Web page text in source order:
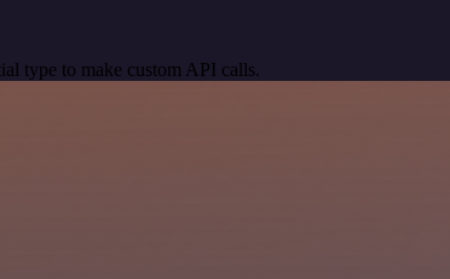
type to make custom API calls.